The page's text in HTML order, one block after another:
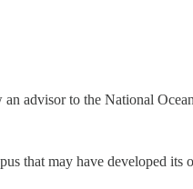
advisor to the National
that may have developed